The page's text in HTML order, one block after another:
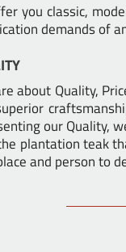
you classic,
demands of
about Quality,
our Quality,
plantation teak
and person to